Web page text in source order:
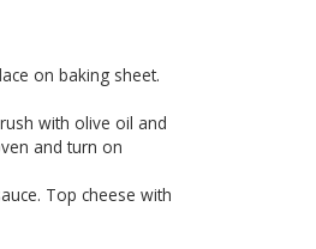
on baking sheet.
with olive oil and
and turn on
Top cheese with